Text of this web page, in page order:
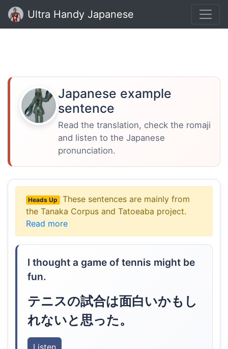
Ultra Handy Japanese
Japanese example
sentence
Read the translation, check the romaji
and listen to the Japanese
pronunciation.
Heads Up
These sentences are mainly from
the Tanaka Corpus and Tatoeaba project.
Read more
I thought a game of tennis might be
fun.
テニスの試合は面白いかもし
れないと思った。
Listen